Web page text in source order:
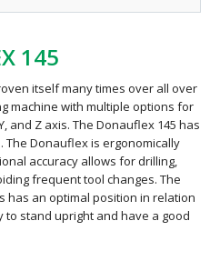
145
itself many times over all over
machine with multiple options for
and Z axis. The Donauflex 145 has
The Donauflex is ergonomically
accuracy allows for drilling,
frequent tool changes. The
has an optimal position in relation
to stand upright and have a good